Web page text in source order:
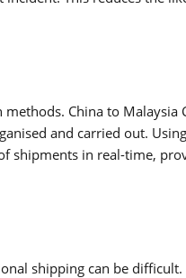
China to Malaysia
and carried out.
shipments in real-time,
shipping can be